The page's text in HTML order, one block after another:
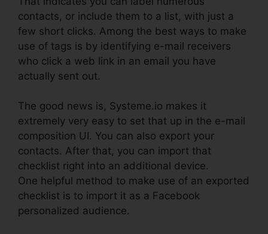
contacts, or include them to a list, with just a
few short clicks. Among the best ways to make
use of tags is by identifying e-mail receivers
who click a web link in an email you have
actually sent out.
The good news is, Systeme.io makes it
extremely very easy to set that up in the e-mail
composition UI. You can also export your
contacts. After that, you can import that
checklist right into an additional device.
One helpful method to make use of an exported
checklist is to import it as a Facebook
personalized audience.